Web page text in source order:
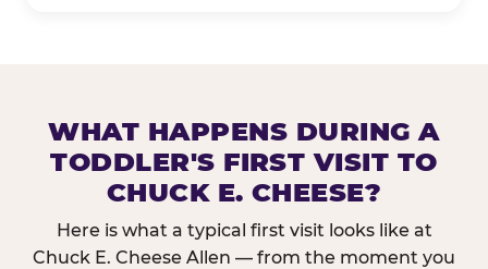
WHAT HAPPENS DURING A
TODDLER'S FIRST VISIT TO
CHUCK E. CHEESE?
Here is what a typical first visit looks like at
Chuck E. Cheese Allen — from the moment you